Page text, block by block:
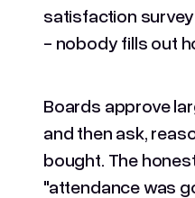
satisfaction survey
- nobody fills out
Boards approve
and then ask,
bought. The
"attendance was